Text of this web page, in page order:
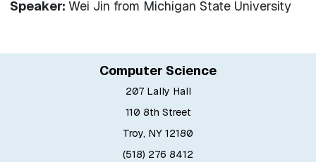
Speaker: Wei Jin from Michigan State University
Computer Science
207 Lally Hall
110 8th Street
Troy, NY 12180
(518) 276 8412